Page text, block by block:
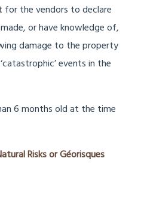
for the vendors to declare
or have knowledge of,
damage to the property
events in the
6 months old at the time
Risks or Géorisques